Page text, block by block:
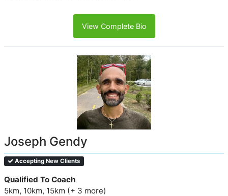
View Complete Bio
Joseph Gendy
Accepting New Clients
Qualified To Coach
5km, 10km, 15km (+ 3 more)